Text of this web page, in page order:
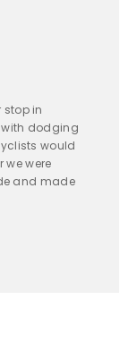
stop in
with dodging
would
we were
and made